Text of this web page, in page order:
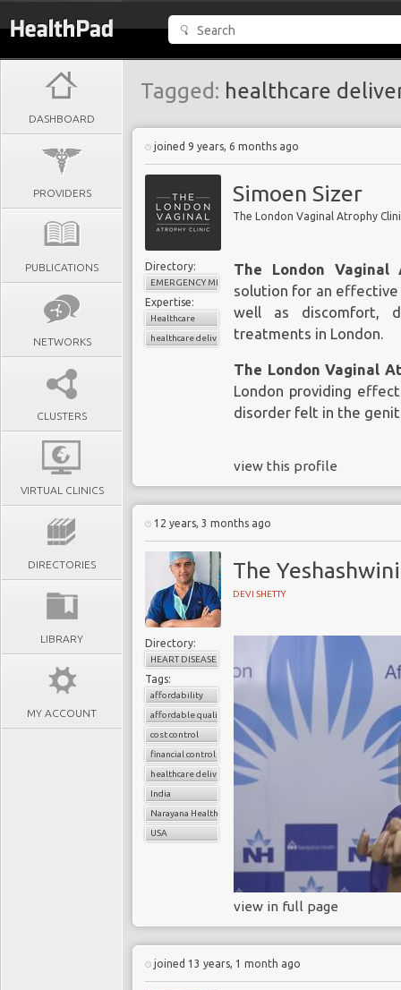
DASHBOARD
PROVIDERS
PUBLICATIONS
NETWORKS
CLUSTERS
VIRTUAL CLINICS
DIRECTORIES
LIBRARY
MY ACCOUNT
Tagged: healthcare
joined 9 years, 6 months ago
Simoen Sizer
The London Vaginal Atrophy
Directory:
EMERGENCY MEDICINE
Expertise:
Healthcare
healthcare delivery
The London Vaginal
solution for an
well as discomfort,
treatments in London.
The London Vaginal
London providing
disorder felt in the
view this profile
12 years, 3 months ago
The
DEVI SHETTY
Directory:
HEART DISEASE
Tags:
affordability
affordable quality healthcare
cost control
financial control
healthcare delivery
India
Narayana Health
USA
view in full page
joined 13 years, 1 month ago